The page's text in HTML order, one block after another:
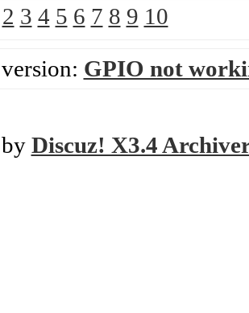
2 3 4 5 6 7 8 9 10
GPIO not
Discuz! X3.4